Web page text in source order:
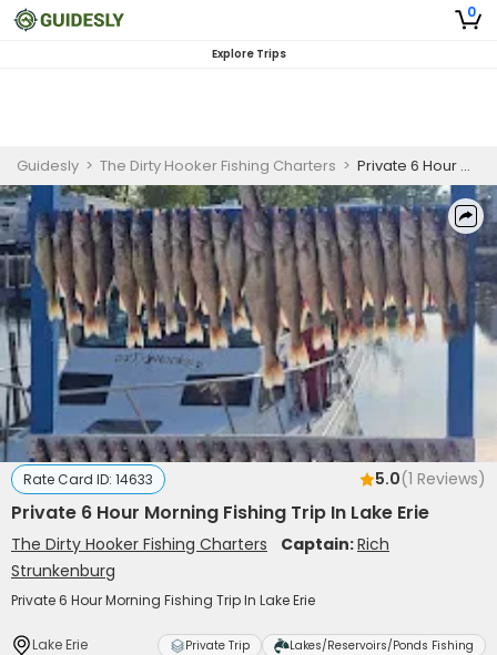
0
Explore Trips
Guidesly > The Dirty Hooker Fishing Charters > Private 6 Hour Morning Fishing Trip In Lake Erie
Rate Card ID: 14633 5.0(1 Reviews)
Private 6 Hour Morning Fishing Trip In Lake Erie
The Dirty Hooker Fishing Charters Captain:Rich
Strunkenburg
Private 6 Hour Morning Fishing Trip In Lake Erie
Lake Erie Private Trip Lakes/Reservoirs/Ponds Fishing